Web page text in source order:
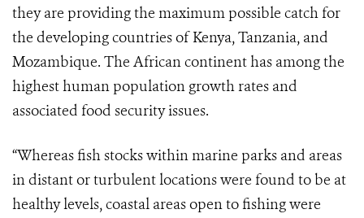
they are providing the maximum possible catch for
the developing countries of Kenya, Tanzania, and
Mozambique. The African continent has among the
highest human population growth rates and
associated food security issues.
“Whereas fish stocks within marine parks and areas
in distant or turbulent locations were found to be at
healthy levels, coastal areas open to fishing were